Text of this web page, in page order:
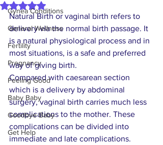
Gynea Conditions
General Wellness
Fertility
Pregnancy
Feeling Good
Baby Baby
Goodbye Baby
Get Help
Rated NaN out of 5 stars.
Natural Birth or vaginal birth refers to
delivery via the normal birth passage. It
is a natural physiological process and in
most situations, is a safe and preferred
way of giving birth.
Compared with caesarean section
which is a delivery by abdominal
surgery, vaginal birth carries much less
complications to the mother. These
complications can be divided into
immediate and late complications.